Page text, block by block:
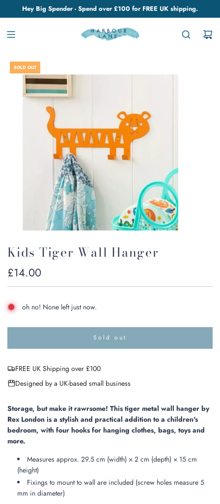
Hey Big Spender - Spend over £100 for FREE UK shipping.
SOLD OUT
Kids Tiger Wall Hanger
Regular
price
£14.00
oh no! None left just now.
Sold out
o
n
.
.
FREE UK Shipping over £100
Designed by a UK-based small business
Storage, but make it rawrsome! This tiger metal wall hanger by
Rex London is a stylish and practical addition to a children's
bedroom, with four hooks for hanging clothes, bags, toys and
more.
Measures approx. 29.5 cm (width) × 2 cm (depth) × 15 cm
(height)
Fixings to mount to wall are included (screw holes measure 5
mm in diameter)